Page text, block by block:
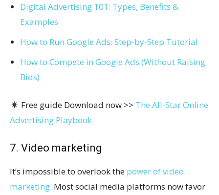
Digital Advertising 101: Types, Benefits &
Examples
How to Run Google Ads: Step-by-Step Tutorial
How to Compete in Google Ads (Without Raising
Bids)
Free guide Download now >> The All-Star Online
Advertising Playbook
7. Video marketing
It’s impossible to overlook the power of video
marketing. Most social media platforms now favor